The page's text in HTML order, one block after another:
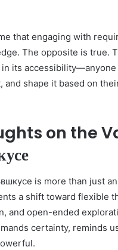
that engaging with
The opposite is true.
its accessibility—anyone
and shape it based on
on the
is more than just
a shift toward flexible
and open-ended
certainty, reminds